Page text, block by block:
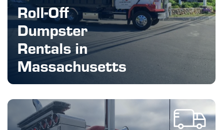
Roll-Off
Dumpster
Rentals in
Massachusetts